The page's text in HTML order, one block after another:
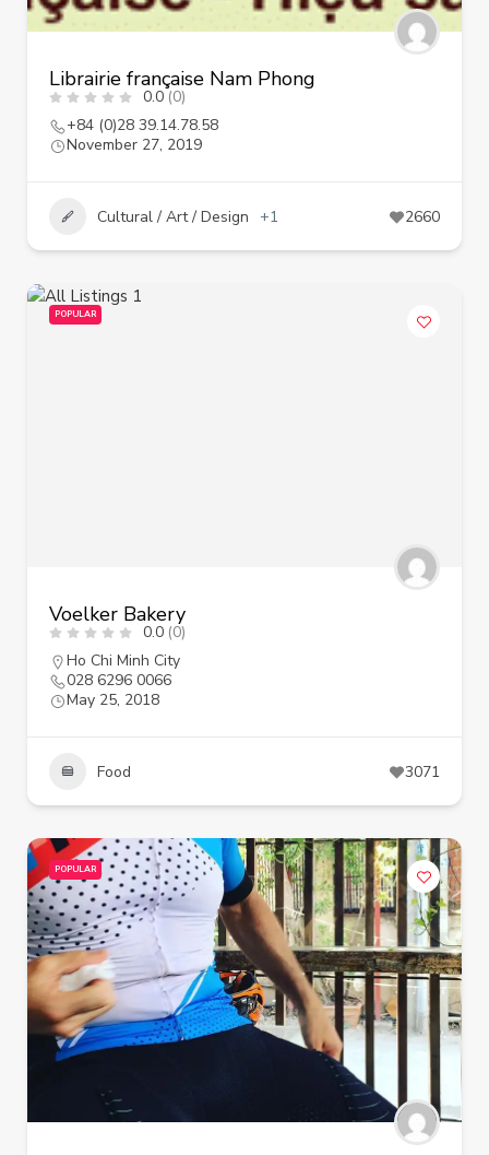
Librairie française Nam Phong
0.0 (0)
+84 (0)28 39.14.78.58
November 27, 2019
Cultural / Art / Design +1 2660
POPULAR
Voelker Bakery
0.0 (0)
Ho Chi Minh City
028 6296 0066
May 25, 2018
Food 3071
POPULAR